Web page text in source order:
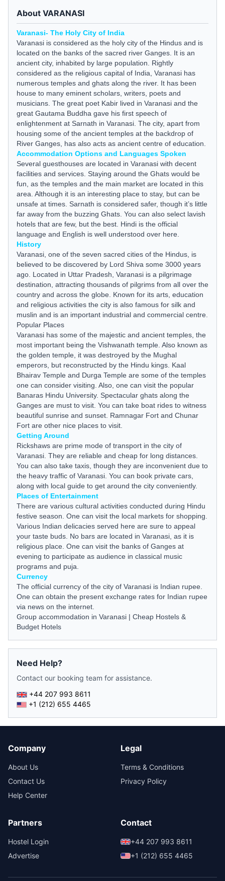
About VARANASI
Varanasi- The Holy City of India
Varanasi is considered as the holy city of the Hindus and is
located on the banks of the sacred river Ganges. It is an
ancient city, inhabited by large population. Rightly
considered as the religious capital of India, Varanasi has
numerous temples and ghats along the river. It has been
house to many eminent scholars, writers, poets and
musicians. The great poet Kabir lived in Varanasi and the
great Gautama Buddha gave his first speech of
enlightenment at Sarnath in Varanasi. The city, apart from
housing some of the ancient temples at the backdrop of
River Ganges, has also acts as ancient centre of education.
Accommodation Options and Languages Spoken
Several guesthouses are located in Varanasi with decent
facilities and services. Staying around the Ghats would be
fun, as the temples and the main market are located in this
area. Although it is an interesting place to stay, but can be
unsafe at times. Sarnath is considered safer, though it’s little
far away from the buzzing Ghats. You can also select lavish
hotels that are few, but the best. Hindi is the official
language and English is well understood over here.
History
Varanasi, one of the seven sacred cities of the Hindus, is
believed to be discovered by Lord Shiva some 3000 years
ago. Located in Uttar Pradesh, Varanasi is a pilgrimage
destination, attracting thousands of pilgrims from all over the
country and across the globe. Known for its arts, education
and religious activities the city is also famous for silk and
muslin and is an important industrial and commercial centre.
Popular Places
Varanasi has some of the majestic and ancient temples, the
most important being the Vishwanath temple. Also known as
the golden temple, it was destroyed by the Mughal
emperors, but reconstructed by the Hindu kings. Kaal
Bhairav Temple and Durga Temple are some of the temples
one can consider visiting. Also, one can visit the popular
Banaras Hindu University. Spectacular ghats along the
Ganges are must to visit. You can take boat rides to witness
beautiful sunrise and sunset. Ramnagar Fort and Chunar
Fort are other nice places to visit.
Getting Around
Rickshaws are prime mode of transport in the city of
Varanasi. They are reliable and cheap for long distances.
You can also take taxis, though they are inconvenient due to
the heavy traffic of Varanasi. You can book private cars,
along with local guide to get around the city conveniently.
Places of Entertainment
There are various cultural activities conducted during Hindu
festive season. One can visit the local markets for shopping.
Various Indian delicacies served here are sure to appeal
your taste buds. No bars are located in Varanasi, as it is
religious place. One can visit the banks of Ganges at
evening to participate as audience in classical music
programs and puja.
Currency
The official currency of the city of Varanasi is Indian rupee.
One can obtain the present exchange rates for Indian rupee
via news on the internet.
Group accommodation in Varanasi | Cheap Hostels &
Budget Hotels
Need Help?
Contact our booking team for assistance.
+44 207 993 8611
+1 (212) 655 4465
Company
About Us
Contact Us
Help Center
Legal
Terms & Conditions
Privacy Policy
Partners
Hostel Login
Advertise
Contact
+44 207 993 8611
+1 (212) 655 4465